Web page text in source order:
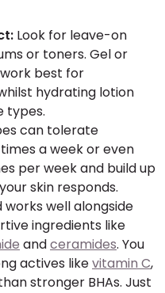
Look for leave-on
or toners. Gel or
best for
hydrating lotion
types.
can tolerate
a week or even
per week and build up
skin responds.
well alongside
ingredients like
andceramides. You
actives likevitamin C,
stronger BHAs. Just